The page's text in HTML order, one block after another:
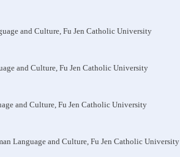
and Culture, Fu Jen Catholic University
and Culture, Fu Jen Catholic University
and Culture, Fu Jen Catholic University
Language and Culture, Fu Jen Catholic University